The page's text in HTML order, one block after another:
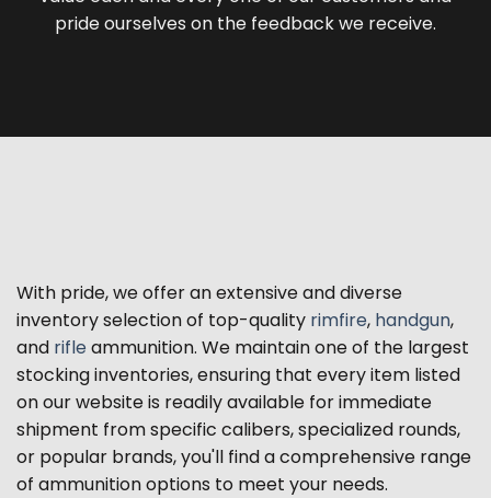
pride ourselves on the feedback we receive.
With pride, we offer an extensive and diverse
inventory selection of top-quality rimfire, handgun,
and rifle ammunition. We maintain one of the largest
stocking inventories, ensuring that every item listed
on our website is readily available for immediate
shipment from specific calibers, specialized rounds,
or popular brands, you'll find a comprehensive range
of ammunition options to meet your needs.